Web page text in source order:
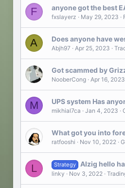
F anyone got the best
fxslayerz May 29, 2023
A
Does anyone have
Abjh97 Apr 25, 2023
Got scammed by
NooberCong Apr 16, 2023
M
UPS system Has
mikhial7ca Jan 4, 2023
What got you into
ratfooshi Nov 10, 2022
L Strategy
AIzig hello
linky Nov 3, 2022